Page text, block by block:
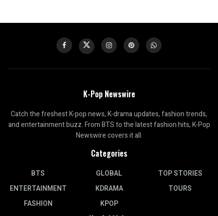
K-Pop Newswire
Catch the freshest K-pop news, K-drama updates, fashion trends,
and entertainment buzz. From BTS to the latest fashion hits, K-Pop
Newswire covers it all.
Categories
BTS
ENTERTAINMENT
FASHION
GLOBAL
KDRAMA
KPOP
TOP STORIES
TOURS